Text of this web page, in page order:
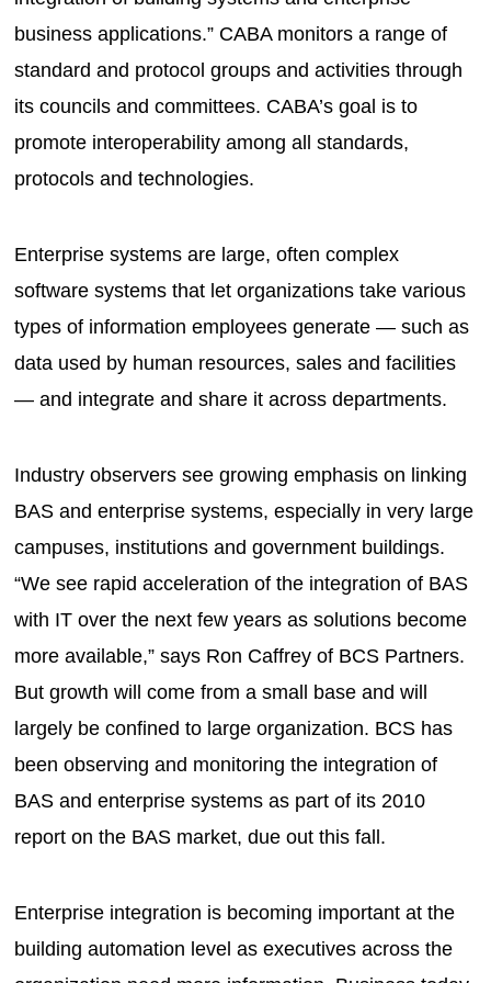
business applications.” CABA monitors a range of
standard and protocol groups and activities through
its councils and committees. CABA’s goal is to
promote interoperability among all standards,
protocols and technologies.
Enterprise systems are large, often complex
software systems that let organizations take various
types of information employees generate — such as
data used by human resources, sales and facilities
— and integrate and share it across departments.
Industry observers see growing emphasis on linking
BAS and enterprise systems, especially in very large
campuses, institutions and government buildings.
“We see rapid acceleration of the integration of BAS
with IT over the next few years as solutions become
more available,” says Ron Caffrey of BCS Partners.
But growth will come from a small base and will
largely be confined to large organization. BCS has
been observing and monitoring the integration of
BAS and enterprise systems as part of its 2010
report on the BAS market, due out this fall.
Enterprise integration is becoming important at the
building automation level as executives across the